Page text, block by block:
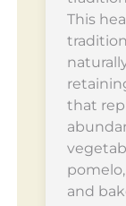
This
that
and